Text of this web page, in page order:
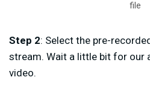
file
Step 2: Select the pre-
stream. Wait a little bit for our
video.